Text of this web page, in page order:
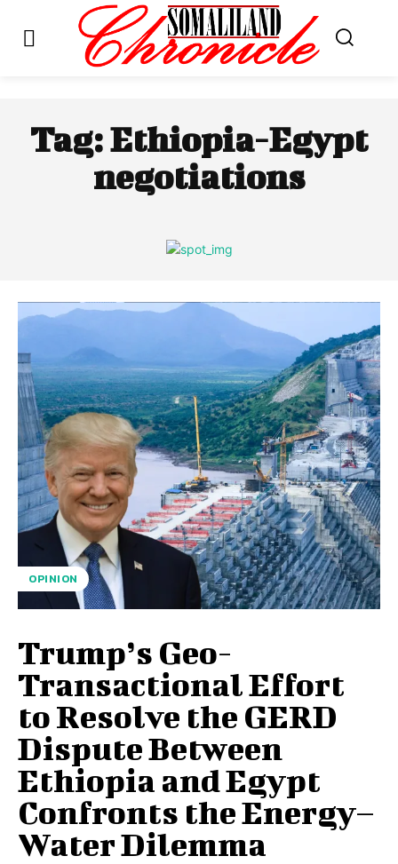
Tag:Ethiopia-Egypt
negotiations
OPINION
Trump’s Geo-
Transactional Effort
to Resolve the GERD
Dispute Between
Ethiopia and Egypt
Confronts the Energy–
Water Dilemma